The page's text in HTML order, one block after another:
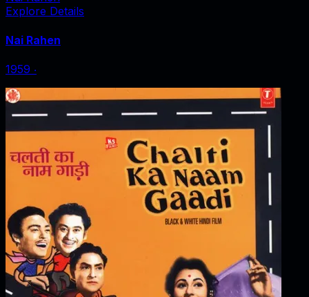
Explore Details
Nai Rahen
1959 ‧